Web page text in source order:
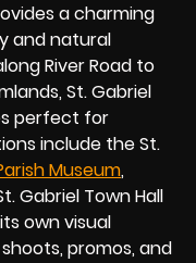
a charming
and natural
River Road to
St. Gabriel
perfect for
include the St.
Museum,
Gabriel Town Hall
own visual
promos, and